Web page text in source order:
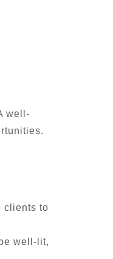
well-
clients to
well-lit,